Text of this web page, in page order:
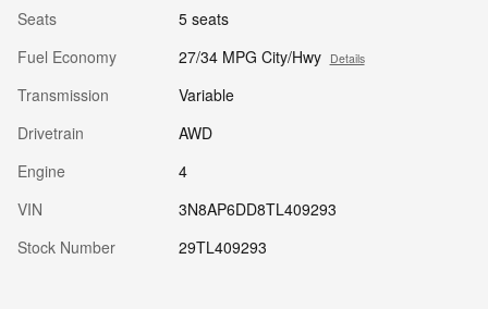
Seats
5 seats
Fuel Economy
27/34 MPG City/Hwy Details
Transmission
Variable
Drivetrain
AWD
Engine
4
VIN
3N8AP6DD8TL409293
Stock Number
29TL409293